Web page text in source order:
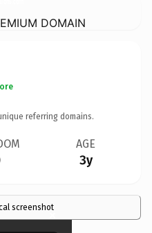
DOMAIN
referring domains.
AGE
3y
screenshot×